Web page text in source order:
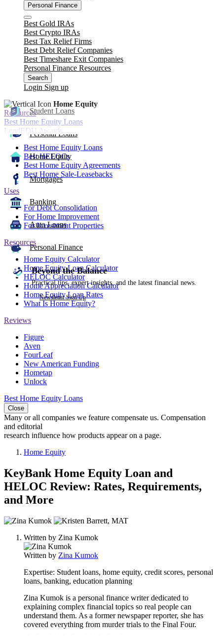
Personal Finance
Close
Best Gold IRAs
Best Crypto IRAs
Best Tax Relief Firms
Best Debt Relief Companies
Best Timeshare Exit Companies
Personal Finance Resources
Search
Login Sign up
Student Loans
Personal Loans
Home Equity
Mortgages
Banking
Auto Loans
Personal Finance
Beyond the Balance
Practical tips, expert insights, and the latest financial news.
Newsletter Sign Up
Home Equity
Resources
Best Home Equity Loans
LendEDU Awards
Best Home Equity Loans
Best HELOCs
Best Home Equity Agreements
Best Home Sale-Leasebacks
Uses
For Debt Consolidation
For Home Improvement
For Investment Properties
Resources
Home Equity Calculator
Home Equity Loan Calculator
HELOC Calculator
Home Appreciation Calculator
Home Equity Loan Rates
What Is Home Equity?
Reviews
Figure
Aven
FourLeaf
New American Funding
Hometap
Unlock
Best Home Equity Loans
Close
Many or all companies we feature compensate us. Compensation
and editorial
research influence how products appear on a page.
Home Equity
KeyBank Home Equity Loan and
HELOC Review: Rates, Requirements,
and More
2
contributeWritten by Zina Kumok
Written by Zina Kumok
Expertise: Student loans, home equity, credit scores, personal
loans, banking, education planning
Zina Kumok is a personal finance writer dedicated to
explaining complex financial topics so real people can
understand them. As a former newspaper reporter, she has
covered everything from murder trials to the Final Four.